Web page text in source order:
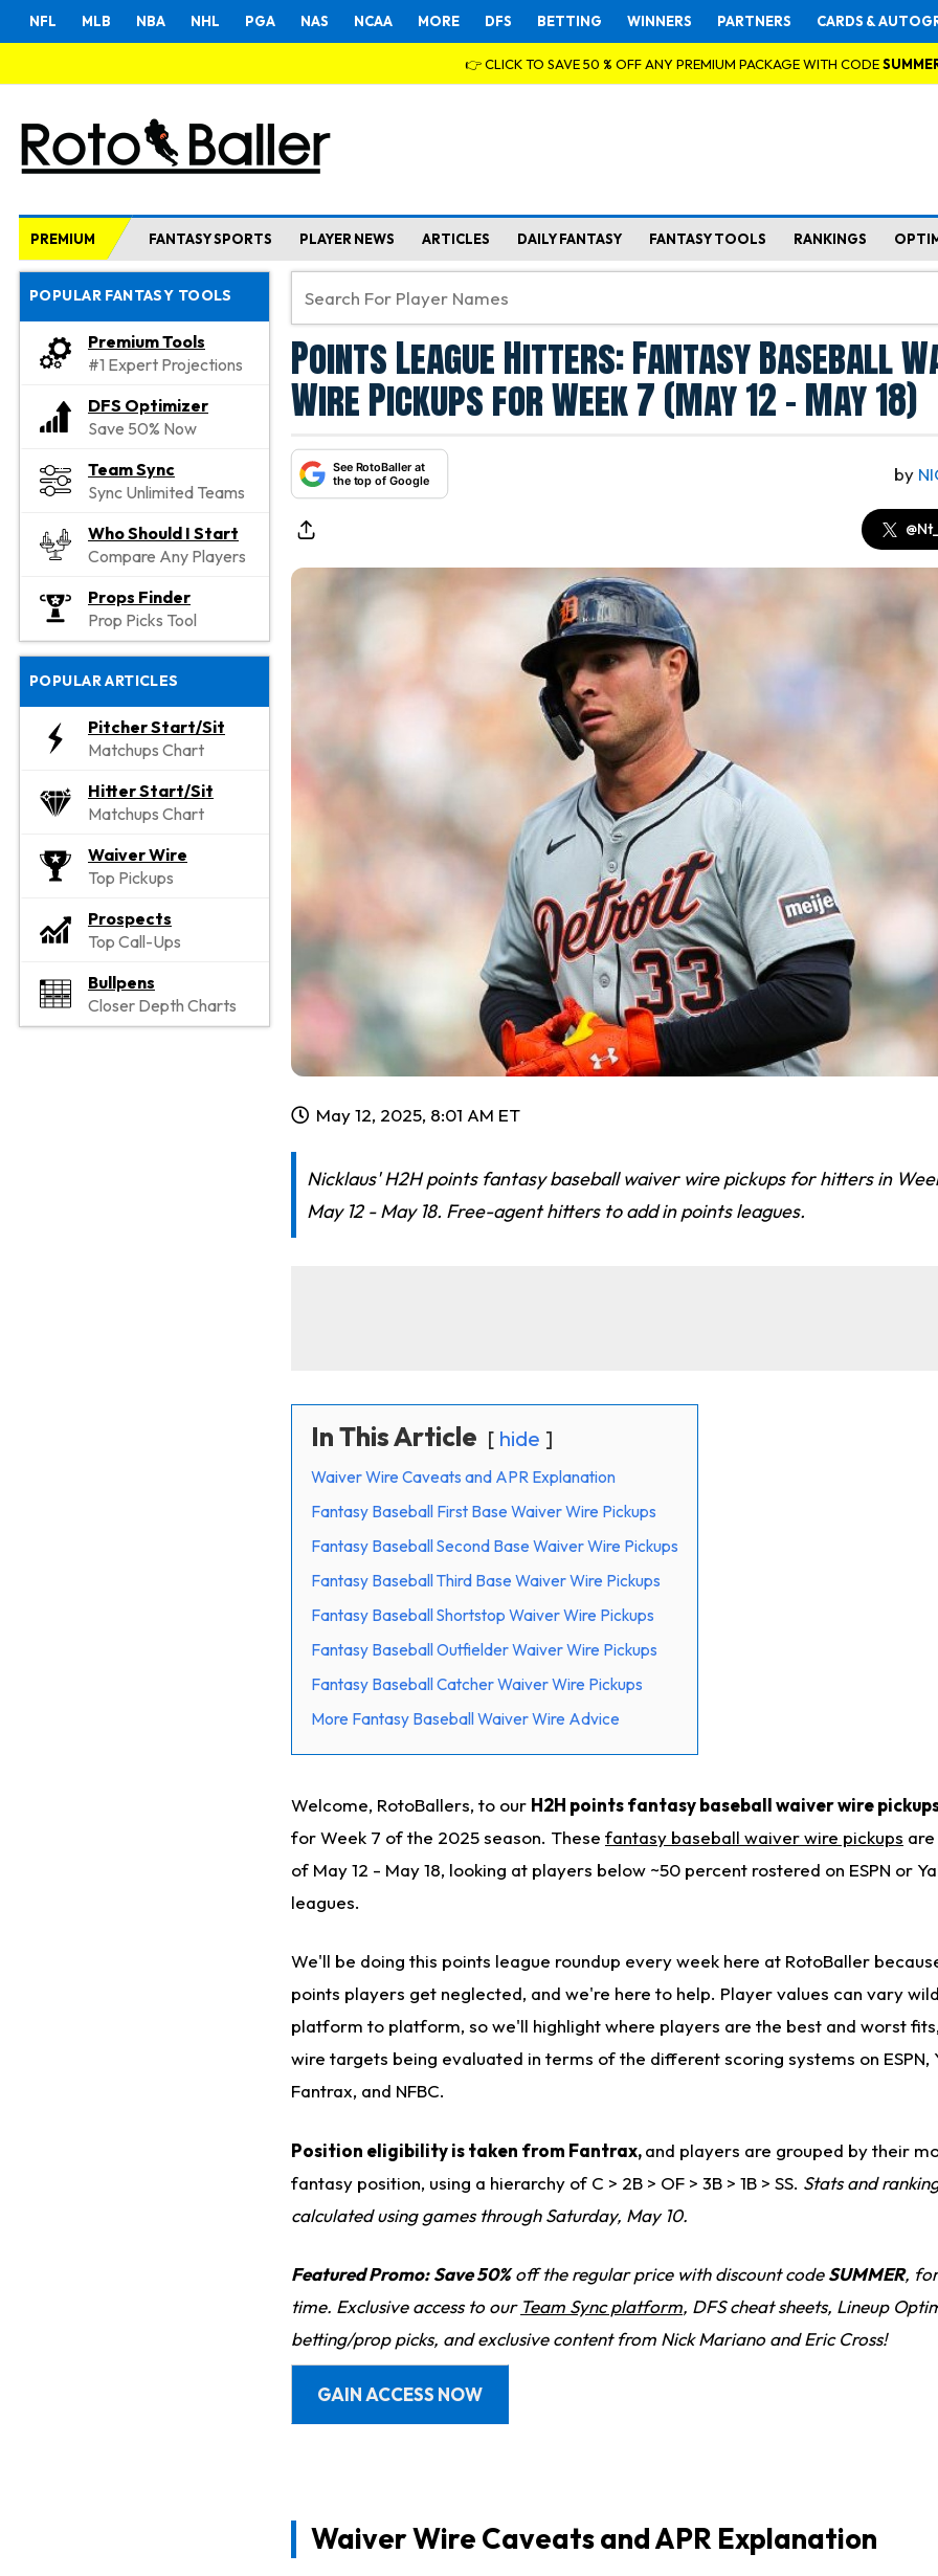
NFL MLB NBA NHL PGA NAS NCAA MORE DFS BETTING WINNERS PARTNERS CARDS &
👉 CLICK TO SAVE 50 % OFF ANY PREMIUM PACKAGE WITH CODE
PREMIUM FANTASY SPORTS PLAYER NEWS ARTICLES DAILY FANTASY FANTASY TOOLS RANKINGS
POPULAR FANTASY TOOLS
Premium Tools
#1 Expert Projections
DFS Optimizer
Save 50% Now
Team Sync
Sync Unlimited Teams
Who Should I Start
Compare Any Players
Props Finder
Prop Picks Tool
POPULAR ARTICLES
Pitcher Start/Sit
Matchups Chart
Hitter Start/Sit
Matchups Chart
Waiver Wire
Top Pickups
Prospects
Top Call-Ups
Bullpens
Closer Depth Charts
Points League Hitters: Fantasy Baseball
Wire Pickups for Week 7 (May 12 - May 18)
See RotoBaller at
the top of Google
by
May 12, 2025, 8:01 AM ET
Nicklaus' H2H points fantasy baseball waiver wire pickups for hitters in
May 12 - May 18. Free-agent hitters to add in points leagues.
In This Article hide
Waiver Wire Caveats and APR Explanation
Fantasy Baseball First Base Waiver Wire Pickups
Fantasy Baseball Second Base Waiver Wire Pickups
Fantasy Baseball Third Base Waiver Wire Pickups
Fantasy Baseball Shortstop Waiver Wire Pickups
Fantasy Baseball Outfielder Waiver Wire Pickups
Fantasy Baseball Catcher Waiver Wire Pickups
More Fantasy Baseball Waiver Wire Advice
Welcome, RotoBallers, to our H2H points fantasy baseball waiver wire
for Week 7 of the 2025 season. These fantasy baseball waiver wire pickups
of May 12 - May 18, looking at players below ~50 percent rostered on ESPN or
leagues.
We'll be doing this points league roundup every week here at RotoBaller
points players get neglected, and we're here to help. Player values can vary
platform to platform, so we'll highlight where players are the best and worst
wire targets being evaluated in terms of the different scoring systems on ESPN,
Fantrax, and NFBC.
Position eligibility is taken from Fantrax,and players are grouped by their
fantasy position, using a hierarchy of C > 2B > OF > 3B > 1B > SS. Stats and
calculated using games through Saturday, May 10.
Featured Promo: Save 50%off the regular price with discount codeSUMMER,
time. Exclusive access to our Team Sync platform, DFS cheat sheets, Lineup
betting/prop picks, and exclusive content from Nick Mariano and Eric Cross!
GAIN ACCESS NOW
Waiver Wire Caveats and APR Explanation